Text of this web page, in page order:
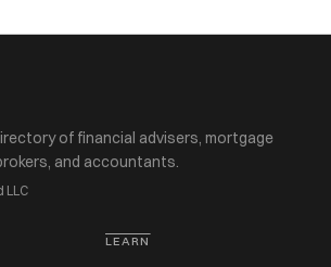
of financial advisers, mortgage
and accountants.
LLC
LEARN